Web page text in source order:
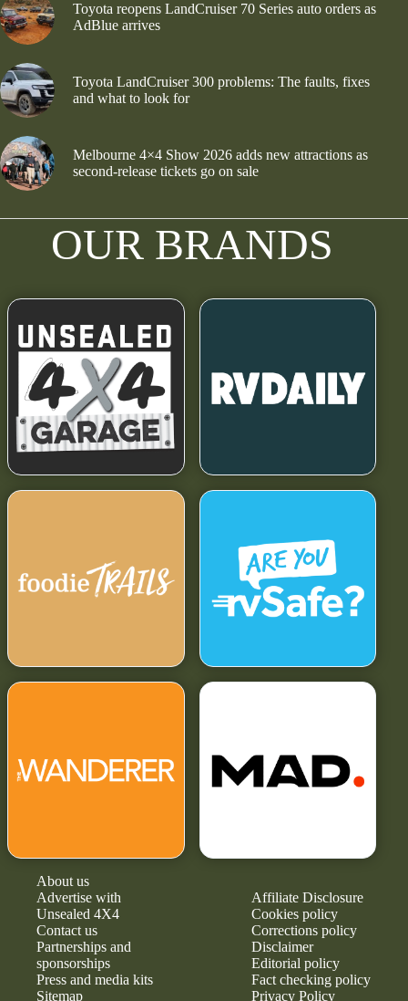
Toyota reopens LandCruiser 70 Series auto orders as
AdBlue arrives
Toyota LandCruiser 300 problems: The faults, fixes
and what to look for
Melbourne 4×4 Show 2026 adds new attractions as
second-release tickets go on sale
OUR BRANDS
About us
Advertise with
Unsealed 4X4
Contact us
Partnerships and
sponsorships
Press and media kits
Sitemap
Affiliate Disclosure
Cookies policy
Corrections policy
Disclaimer
Editorial policy
Fact checking policy
Privacy Policy